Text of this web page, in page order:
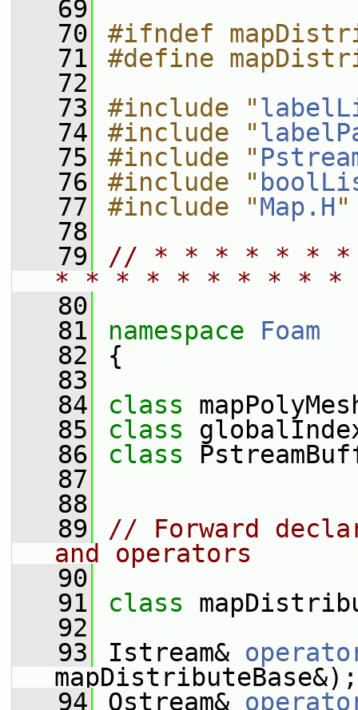
   69
   70
#ifndef
   71
#define
   72
   73
#include "
   74
#include "
   75
#include "
   76
#include "
   77
#include "Map.H"
   78
   79
// * * * * * *
* * * * * * * * *
   80
   81
namespace Foam
   82
{
   83
   84
class
   85
class
   86
class
   87
   88
   89
// Forward
and operators
   90
   91
class
   92
   93
Istream&
mapDistributeBase&);
   94
Ostream&